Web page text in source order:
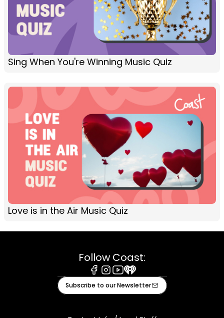
Sing When You're Winning Music Quiz
Love is in the Air Music Quiz
Follow Coast:
Facebook
Instagram
Youtube
iHeart
Subscribe to our Newsletter